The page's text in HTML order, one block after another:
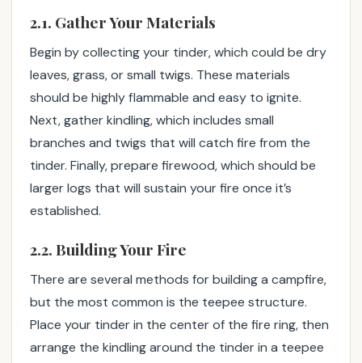
2.1. Gather Your Materials
Begin by collecting your tinder, which could be dry
leaves, grass, or small twigs. These materials
should be highly flammable and easy to ignite.
Next, gather kindling, which includes small
branches and twigs that will catch fire from the
tinder. Finally, prepare firewood, which should be
larger logs that will sustain your fire once it’s
established.
2.2. Building Your Fire
There are several methods for building a campfire,
but the most common is the teepee structure.
Place your tinder in the center of the fire ring, then
arrange the kindling around the tinder in a teepee